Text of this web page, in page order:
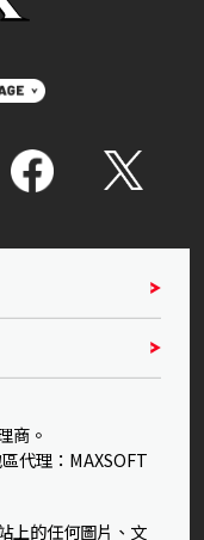
商。
代理：MAXSOFT
上的任何圖片、文